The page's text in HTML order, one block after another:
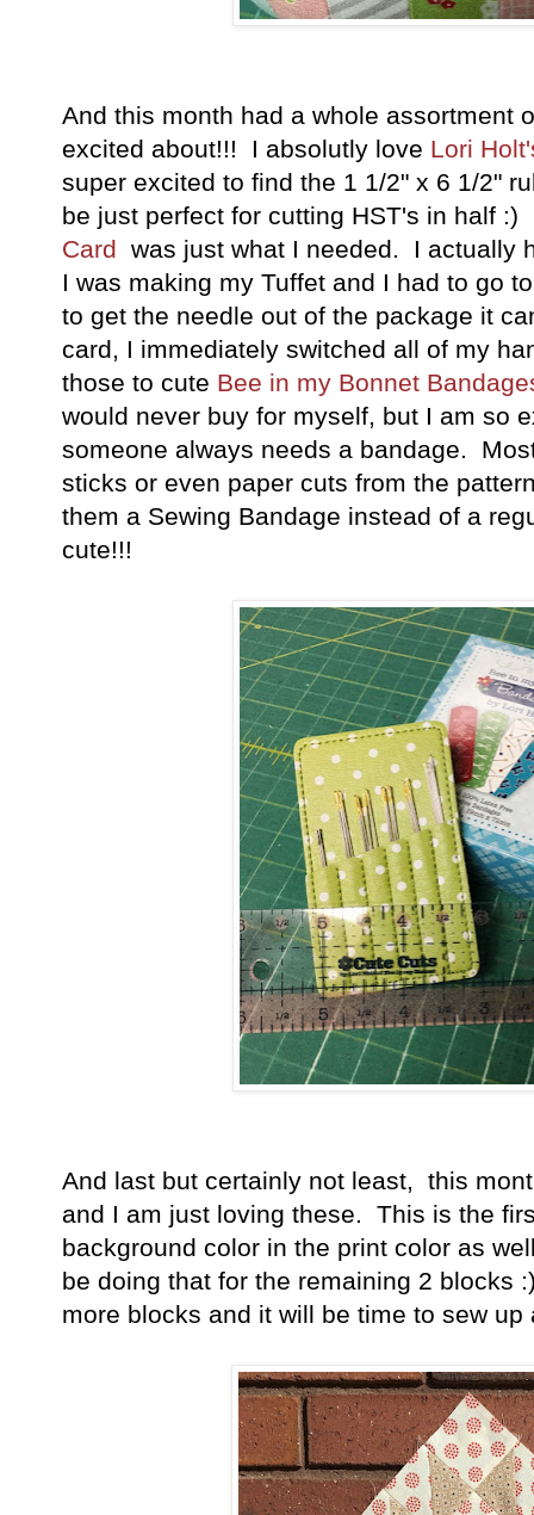
And this month had a whole assortment
excited about!!! I absolutly love Lori
super excited to find the 1 1/2" x 6 1/2"
be just perfect for cutting HST's in half
Card was just what I needed. I actually
I was making my Tuffet and I had to go
to get the needle out of the package it
card, I immediately switched all of my
those to cute Bee in my Bonnet
would never buy for myself, but I am so
someone always needs a bandage.
sticks or even paper cuts from the
them a Sewing Bandage instead of a
cute!!!
And last but certainly not least, this
and I am just loving these. This is the
background color in the print color as
be doing that for the remaining 2
more blocks and it will be time to sew